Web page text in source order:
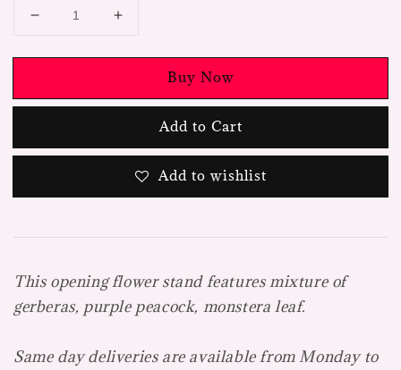
Buy Now
Add to Cart
Add to wishlist
This opening flower stand features mixture of
gerberas, purple peacock, monstera leaf.
Same day deliveries are available from Monday to